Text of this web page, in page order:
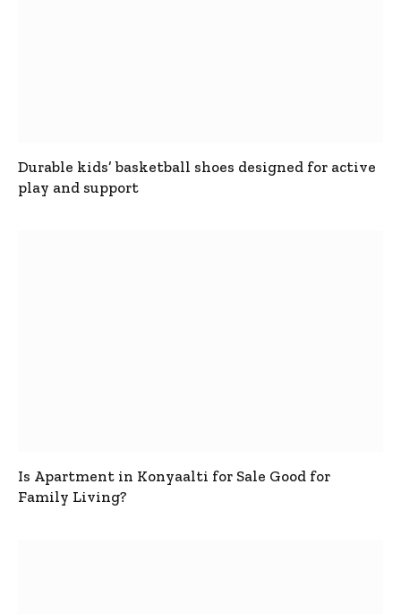
Durable kids’ basketball shoes designed for active
play and support
Is Apartment in Konyaalti for Sale Good for
Family Living?